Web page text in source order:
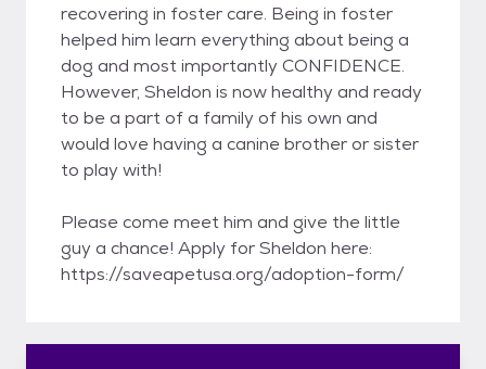
recovering in foster care. Being in foster
helped him learn everything about being a
dog and most importantly CONFIDENCE.
However, Sheldon is now healthy and ready
to be a part of a family of his own and
would love having a canine brother or sister
to play with!
Please come meet him and give the little
guy a chance! Apply for Sheldon here:
https://saveapetusa.org/adoption-form/